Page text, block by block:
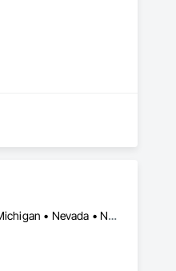
Alberta • Arizona • Arkansas • British Columbia • California • Colorado • Delaware • Georgia • Illinois • Michigan • Nevada • New Jersey • New Mexico • New York • Ohio • Ontario • Oregon • Pennsylvania • Québec • Texas • Utah • Virginia • Washington